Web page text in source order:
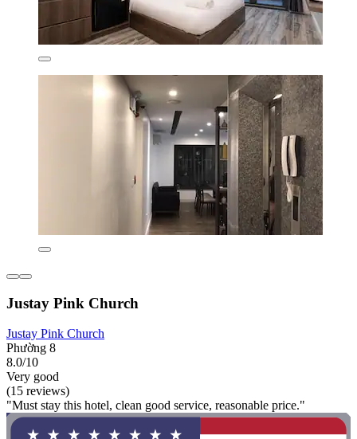
Justay Pink Church
Justay Pink Church
Phường 8
8.0/10
Very good
(15 reviews)
"Must stay this hotel, clean good service, reasonable price."